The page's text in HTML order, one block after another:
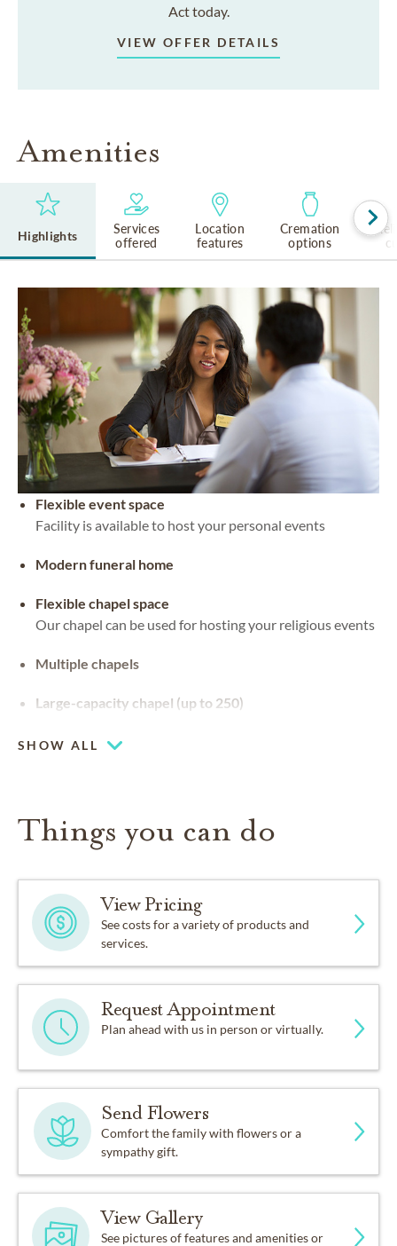
Act today.
VIEW OFFER DETAILS
Amenities
Highlights
Services
offered
Location
features
Cremation
options
Flexible event space
Facility is available to host your personal events
Modern funeral home
Flexible chapel space
Our chapel can be used for hosting your religious events
Multiple chapels
Large-capacity chapel (up to 250)
SHOW ALL
Things you can do
View Pricing
See costs for a variety of products and
services.
Request Appointment
Plan ahead with us in person or virtually.
Send Flowers
Comfort the family with flowers or a
sympathy gift.
View Gallery
See pictures of features and amenities or